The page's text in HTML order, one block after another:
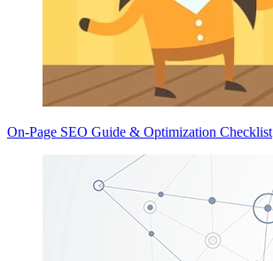
On-Page SEO Guide & Optimization Checklist